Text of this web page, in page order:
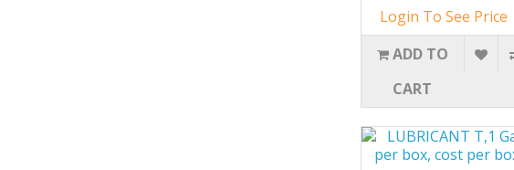
Login To See Price
ADD TO
CART